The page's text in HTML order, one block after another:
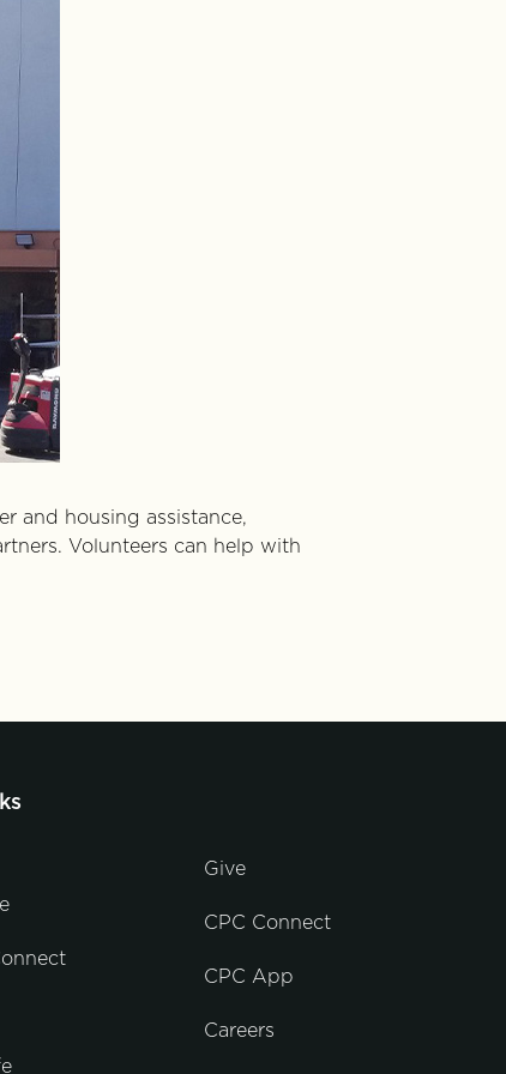
and housing assistance,
Volunteers can help with
Give
CPC Connect
CPC App
Careers